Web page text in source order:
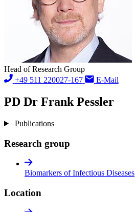
Head of Research Group
+49 511 220027-167
E-Mail
PD Dr Frank Pessler
Publications
Research group
Biomarkers of Infectious Diseases
Location